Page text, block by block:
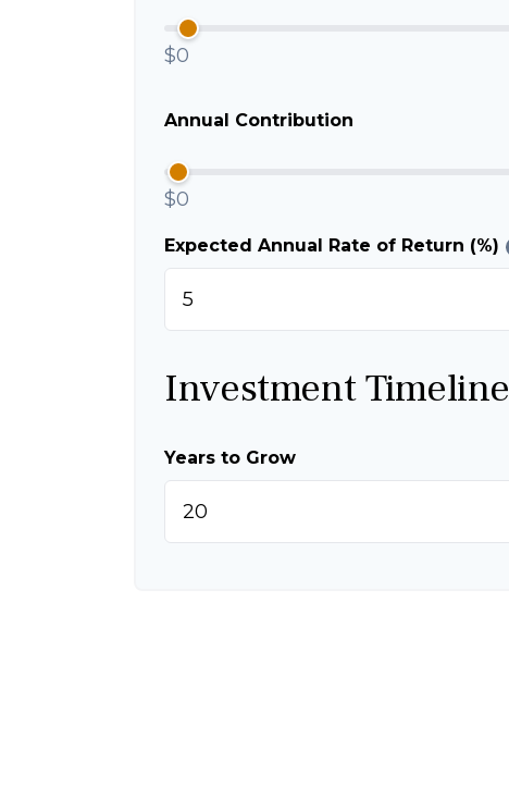
$0
Annual Contribution
$0
Expected Annual Rate of Return (%)
Investment Timeline
Years to Grow